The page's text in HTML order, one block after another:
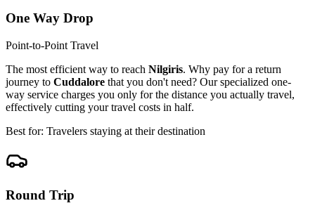
One Way Drop
Point-to-Point Travel
The most efficient way to reach Nilgiris. Why pay for a return
journey to Cuddalore that you don't need? Our specialized one-
way service charges you only for the distance you actually travel,
effectively cutting your travel costs in half.
Best for: Travelers staying at their destination
Round Trip